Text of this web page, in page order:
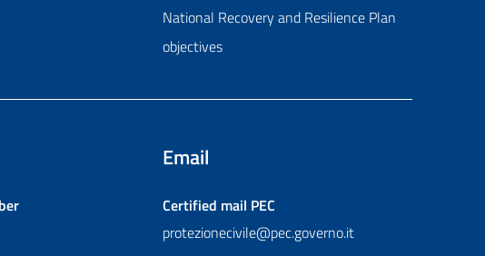
National Recovery and Resilience Plan
objectives
Email
Certified mail PEC
protezionecivile@pec.governo.it